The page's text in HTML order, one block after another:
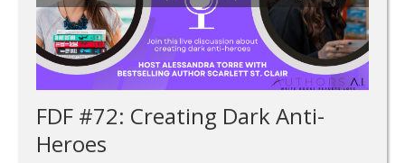
FDF #72: Creating Dark Anti-
Heroes